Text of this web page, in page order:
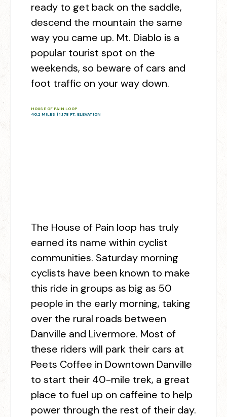
ready to get back on the saddle,
descend the mountain the same
way you came up. Mt. Diablo is a
popular tourist spot on the
weekends, so beware of cars and
foot traffic on your way down.
HOUSE OF PAIN LOOP
40.2 MILES | 1,178 FT. ELEVATION
The House of Pain loop has truly
earned its name within cyclist
communities. Saturday morning
cyclists have been known to make
this ride in groups as big as 50
people in the early morning, taking
over the rural roads between
Danville and Livermore. Most of
these riders will park their cars at
Peets Coffee in Downtown Danville
to start their 40-mile trek, a great
place to fuel up on caffeine to help
power through the rest of their day.